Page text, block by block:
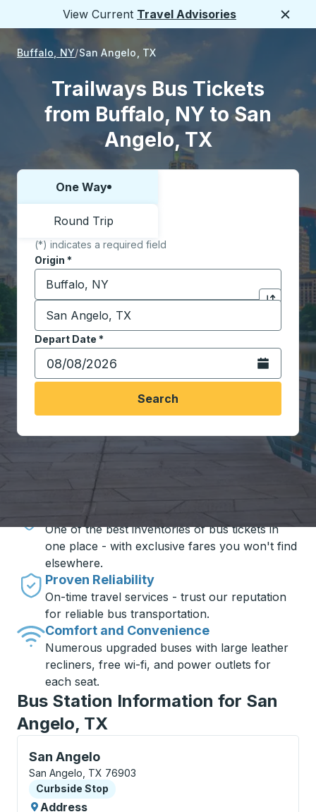
View Current Travel Advisories
Buffalo, NY San Angelo, TX
Trailways Bus Tickets
from Buffalo, NY to San
Angelo, TX
Choose one way or round trip:
One Way
Round Trip
(*) indicates a required field
Origin *
Start typing the origin city to open location
Click to
Destination*
Start typing the destination city to open location
Depart Date *
Type the date in date format 2 digit month slash 2
Open the
Search
Travel made simple with Trailways
Unbeatable Prices
One of the best inventories of bus tickets in
one place - with exclusive fares you won't find
elsewhere.
Proven Reliability
On-time travel services - trust our reputation
for reliable bus transportation.
Comfort and Convenience
Numerous upgraded buses with large leather
recliners, free wi-fi, and power outlets for
each seat.
Bus Station Information for San
Angelo, TX
San Angelo
Curbside Stop, use arrow keys or tab to explore
San Angelo, TX 76903
Curbside Stop
Curbside Stop
Address